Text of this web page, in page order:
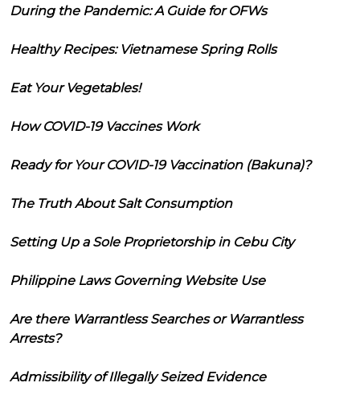
During the Pandemic: A Guide for OFWs
Healthy Recipes: Vietnamese Spring Rolls
Eat Your Vegetables!
How COVID-19 Vaccines Work
Ready for Your COVID-19 Vaccination (Bakuna)?
The Truth About Salt Consumption
Setting Up a Sole Proprietorship in Cebu City
Philippine Laws Governing Website Use
Are there Warrantless Searches or Warrantless
Arrests?
Admissibility of Illegally Seized Evidence